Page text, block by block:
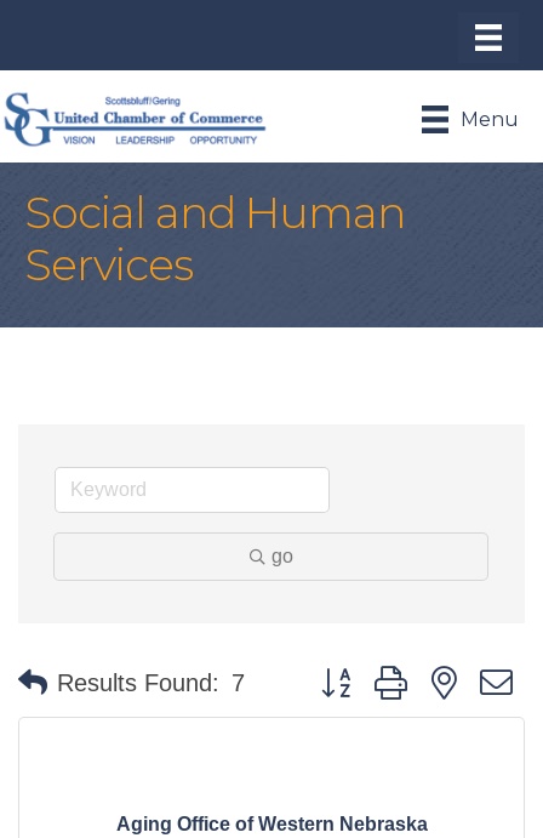
Menu
Social and Human
Services
go
Results Found: 7 Button group with nested
Aging Office of Western Nebraska